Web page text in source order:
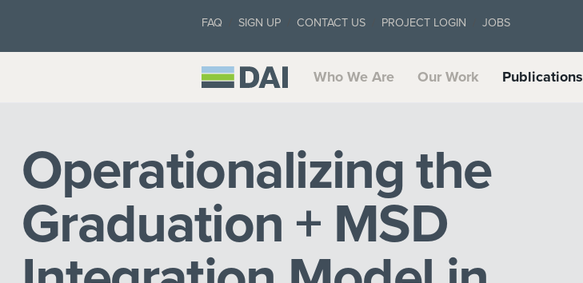
FAQ SIGN UP CONTACT US PROJECT LOGIN JOBS
Who We Are Our Work Publications
Operationalizing the
Graduation + MSD